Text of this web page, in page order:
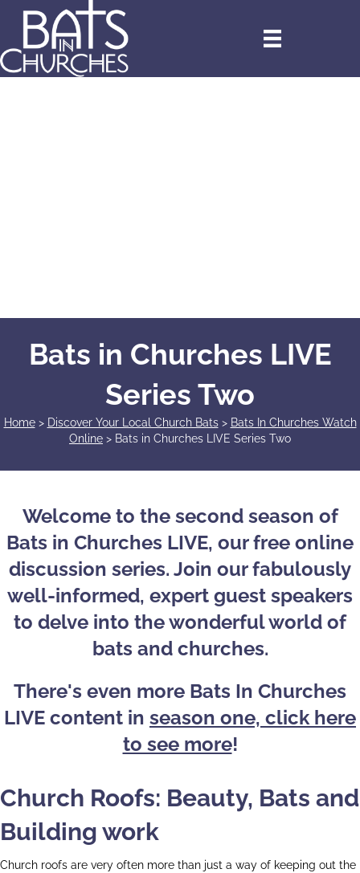
Bats in Churches LIVE
Series Two
Home> Discover Your Local Church Bats> Bats In Churches Watch
Online > Bats in Churches LIVE Series Two
Welcome to the second season of
Bats in Churches LIVE, our free online
discussion series. Join our fabulously
well-informed, expert guest speakers
to delve into the wonderful world of
bats and churches.
There's even more Bats In Churches
LIVE content in season one, click here
to see more!
Church Roofs: Beauty, Bats and
Building work
Church roofs are very often more than just a way of keeping out the